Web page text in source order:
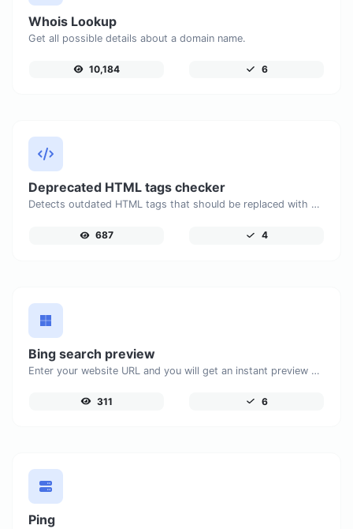
Whois Lookup
Get all possible details about a domain name.
10,184 6
Deprecated HTML tags checker
Detects outdated HTML tags that should be replaced with modern alternatives.
687 4
Bing search preview
Enter your website URL and you will get an instant preview of how it would look when finding it on Bing.
311 6
Ping